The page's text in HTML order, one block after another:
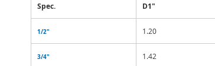
Spec. D1"
1/2" 1.20
3/4" 1.42